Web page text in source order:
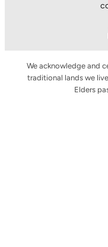
We acknowledge and
traditional lands we
Elders